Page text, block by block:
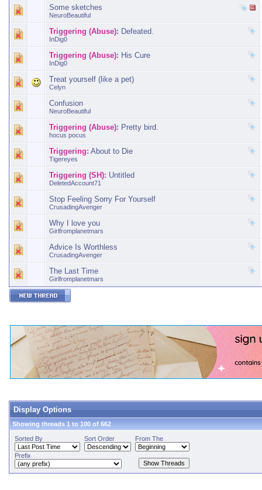
Some sketches
NeuroBeautiful
Triggering (Abuse): Defeated.
InDig0
Triggering (Abuse): His Cure
InDig0
Treat yourself (like a pet)
Celyn
Confusion
NeuroBeautiful
Triggering (Abuse): Pretty bird.
hocus pocus
Triggering: About to Die
Tigereyes
Triggering (SH): Untitled
DeletedAccount71
Stop Feeling Sorry For Yourself
CrusadingAvenger
Why I love you
Girlfromplanetmars
Advice Is Worthless
CrusadingAvenger
The Last Time
Girlfromplanetmars
Display Options
Showing threads 1 to 100 of 662
Sorted By Sort Order From The
Prefix